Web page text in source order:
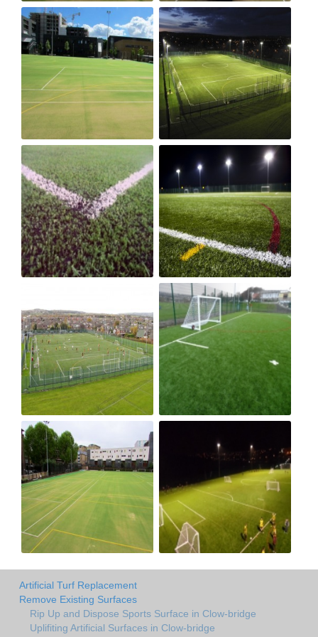
Artificial Turf Replacement
Remove Existing Surfaces
Rip Up and Dispose Sports Surface in Clow-bridge
Uplifiting Artificial Surfaces in Clow-bridge